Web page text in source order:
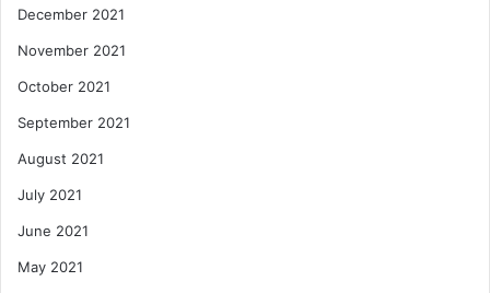
December 2021
November 2021
October 2021
September 2021
August 2021
July 2021
June 2021
May 2021